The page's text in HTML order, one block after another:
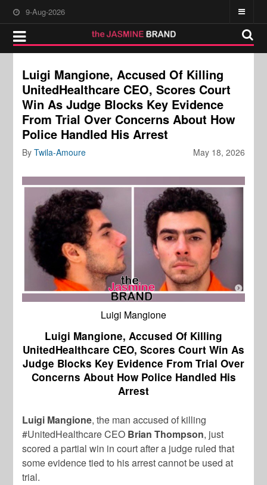
9-Aug-2026
Luigi Mangione, Accused Of Killing
UnitedHealthcare CEO, Scores Court
Win As Judge Blocks Key Evidence
From Trial Over Concerns About How
Police Handled His Arrest
May 18, 2026
ByTwila-Amoure
Luigi Mangione
Luigi Mangione, Accused Of Killing
UnitedHealthcare CEO, Scores Court Win As
Judge Blocks Key Evidence From Trial Over
Concerns About How Police Handled His
Arrest
Luigi Mangione, the man accused of killing
#UnitedHealthcare CEO Brian Thompson, just
scored a partial win in court after a judge ruled that
some evidence tied to his arrest cannot be used at
trial.